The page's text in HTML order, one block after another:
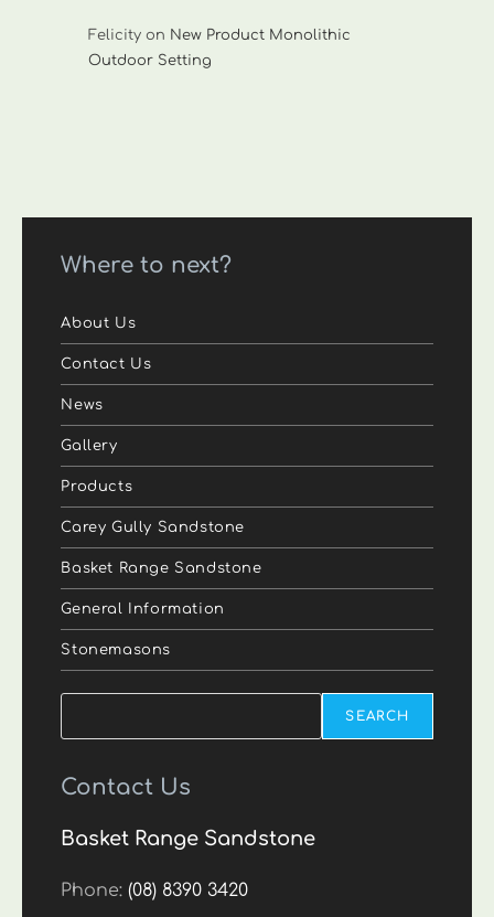
Felicity on New Product Monolithic
Outdoor Setting
Where to next?
About Us
Contact Us
News
Gallery
Products
Carey Gully Sandstone
Basket Range Sandstone
General Information
Stonemasons
SEARCH
Contact Us
Basket Range Sandstone
Phone:(08) 8390 3420